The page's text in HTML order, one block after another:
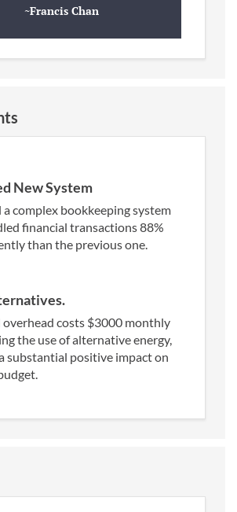
~Francis Chan
New System
complex bookkeeping system
financial transactions 88%
than the previous one.
overhead costs $3000 monthly
the use of alternative energy,
substantial positive impact on